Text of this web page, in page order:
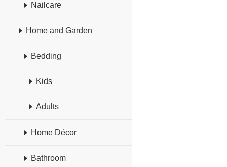
Nailcare
Home and Garden
Bedding
Kids
Adults
Home Décor
Bathroom